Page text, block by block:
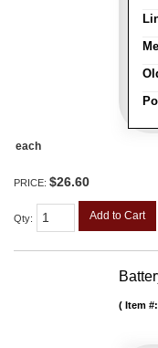
each
PRICE: $26.60
Qty: Add to Cart
Item #: